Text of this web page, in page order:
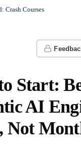
Crash Courses
Start:
AI
Not